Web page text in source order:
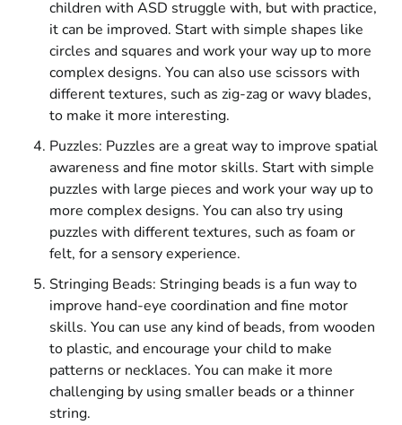
children with ASD struggle with, but with practice,
it can be improved. Start with simple shapes like
circles and squares and work your way up to more
complex designs. You can also use scissors with
different textures, such as zig-zag or wavy blades,
to make it more interesting.
Puzzles: Puzzles are a great way to improve spatial
awareness and fine motor skills. Start with simple
puzzles with large pieces and work your way up to
more complex designs. You can also try using
puzzles with different textures, such as foam or
felt, for a sensory experience.
Stringing Beads: Stringing beads is a fun way to
improve hand-eye coordination and fine motor
skills. You can use any kind of beads, from wooden
to plastic, and encourage your child to make
patterns or necklaces. You can make it more
challenging by using smaller beads or a thinner
string.